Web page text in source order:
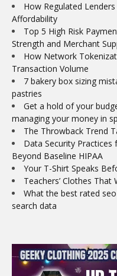
How Regulated
Affordability
Top 5 High Risk
Strength and Merchant
How Network
Transaction Volume
7 bakery box sizing
pastries
Get a hold of your
managing your money in
The Throwback Trend
Data Security Practices
Beyond Baseline HIPAA
Your T-Shirt Speaks
Teachers’ Clothes That
What the best rated
search data